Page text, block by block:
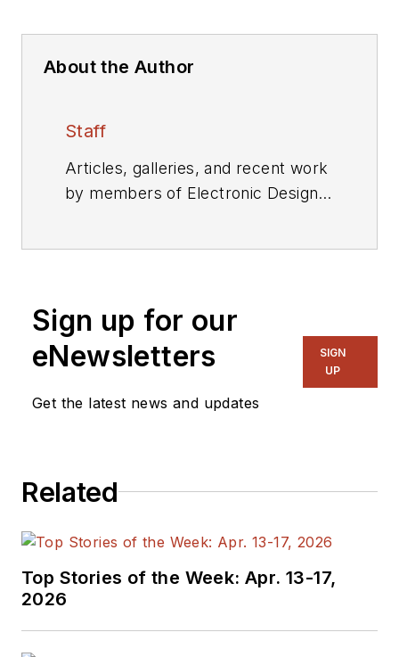
About the Author
Staff
Articles, galleries, and recent work
by members of Electronic Design's
Sign up for our
eNewsletters
Get the latest news and updates
SIGN
UP
Related
Top Stories of the Week: Apr. 13-17,
2026